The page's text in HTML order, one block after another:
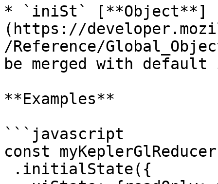
* `iniSt` [**Object**]
(https://
/Reference/
be merged with
**Examples**
```javascript
const